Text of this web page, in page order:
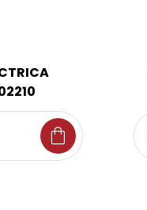
shopping_bag